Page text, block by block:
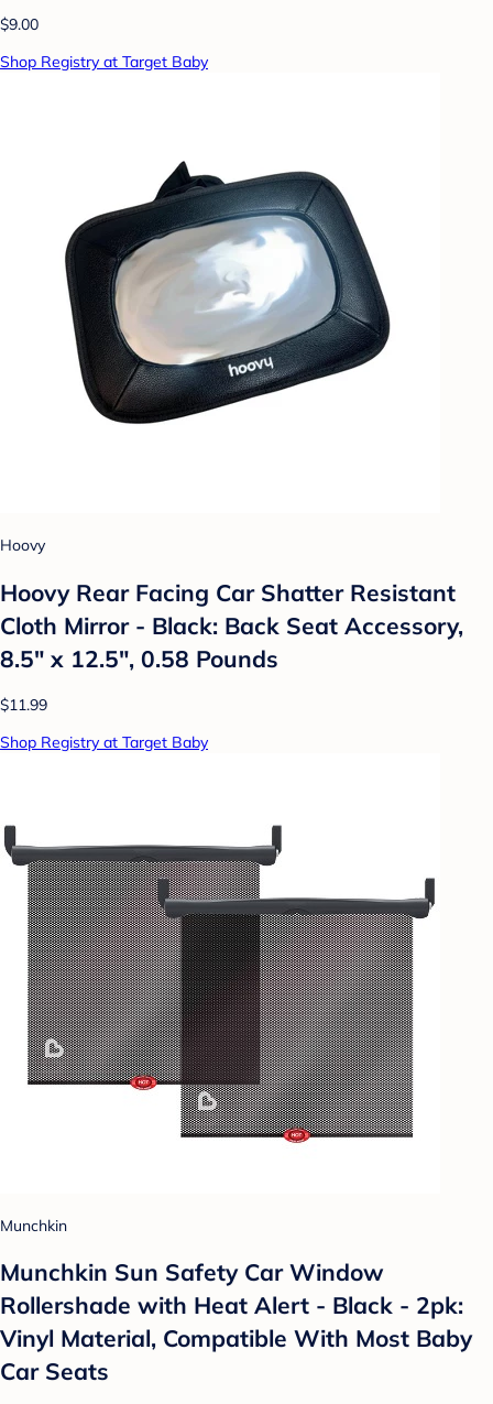
$9.00
Shop Registry at Target Baby
Hoovy
Hoovy Rear Facing Car Shatter Resistant
Cloth Mirror - Black: Back Seat Accessory,
8.5" x 12.5", 0.58 Pounds
$11.99
Shop Registry at Target Baby
Munchkin
Munchkin Sun Safety Car Window
Rollershade with Heat Alert - Black - 2pk:
Vinyl Material, Compatible With Most Baby
Car Seats